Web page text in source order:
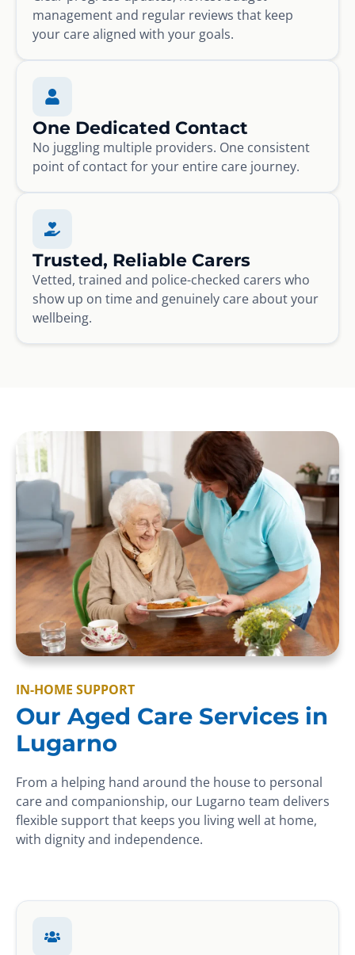
management and regular reviews that keep
your care aligned with your goals.
One Dedicated Contact
No juggling multiple providers. One consistent
point of contact for your entire care journey.
Trusted, Reliable Carers
Vetted, trained and police-checked carers who
show up on time and genuinely care about your
wellbeing.
IN-HOME SUPPORT
Our Aged Care Services in
Lugarno
From a helping hand around the house to personal
care and companionship, our Lugarno team delivers
flexible support that keeps you living well at home,
with dignity and independence.